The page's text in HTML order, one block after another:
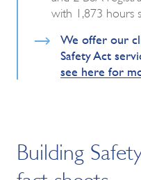
with 1,873 hours
We offer our
Safety Act
see here for
Building
fact sheets